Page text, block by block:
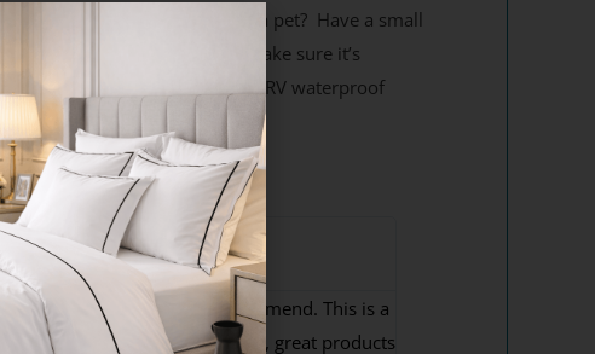
with your new mattress! Have a pet? Have a small
child? Eat on your mattress? Make sure it’s
protected on all 6 sides with an RV waterproof
mattress cover !

Highly Recommend
Fits perfectly. Highly recommend. This is a
great company to deal with, great products